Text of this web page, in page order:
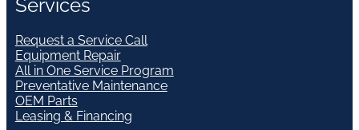
Services
Request a Service Call
Equipment Repair
All in One Service Program
Preventative Maintenance
OEM Parts
Leasing & Financing